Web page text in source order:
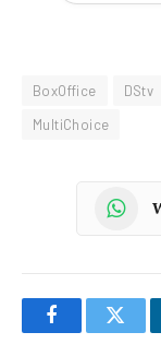
BoxOffice DStv
MultiChoice
Facebook